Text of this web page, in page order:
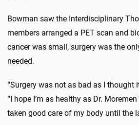
Bowman saw the Interdisciplinary
members arranged a PET scan and
cancer was small, surgery was the
needed.
“Surgery was not as bad as I thought
“I hope I’m as healthy as Dr.
taken good care of my body until the